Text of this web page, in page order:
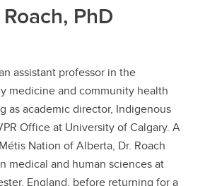
PhD
assistant professor in the
medicine and community health
as academic director, Indigenous
Office at University of Calgary. A
Nation of Alberta, Dr. Roach
medical and human sciences at
England, before returning for a